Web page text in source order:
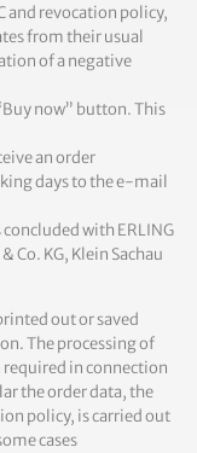
and revocation policy,
from their usual
of a negative
now” button. This
an order
days to the e-mail
with ERLING
Co. KG, Klein Sachau
out or saved
The processing of
in connection
the order data, the
policy, is carried out
cases